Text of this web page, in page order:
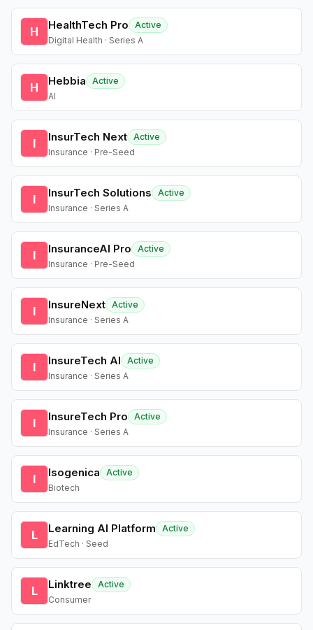
H HealthTech Pro
Active
Digital Health · Series A
H Hebbia
Active
AI
I InsurTech Next Active
Insurance · Pre-Seed
I InsurTech Solutions
Active
Insurance · Series A
I InsuranceAI Pro
Active
Insurance · Pre-Seed
I InsureNext Active
Insurance · Series A
I InsureTech AI
Active
Insurance · Series A
I InsureTech Pro
Active
Insurance · Series A
I Isogenica
Active
Biotech
L Learning AI Platform
Active
EdTech · Seed
L Linktree
Active
Consumer